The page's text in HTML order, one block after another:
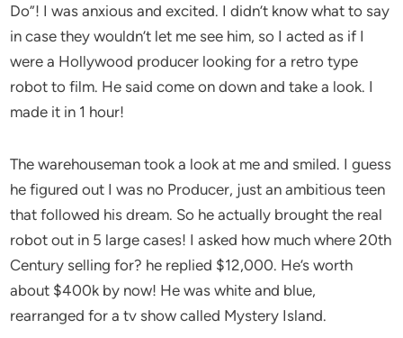
Do”! I was anxious and excited. I didn’t know what to say
in case they wouldn’t let me see him, so I acted as if I
were a Hollywood producer looking for a retro type
robot to film. He said come on down and take a look. I
made it in 1 hour!
The warehouseman took a look at me and smiled. I guess
he figured out I was no Producer, just an ambitious teen
that followed his dream. So he actually brought the real
robot out in 5 large cases! I asked how much where 20th
Century selling for? he replied $12,000. He’s worth
about $400k by now! He was white and blue,
rearranged for a tv show called Mystery Island.